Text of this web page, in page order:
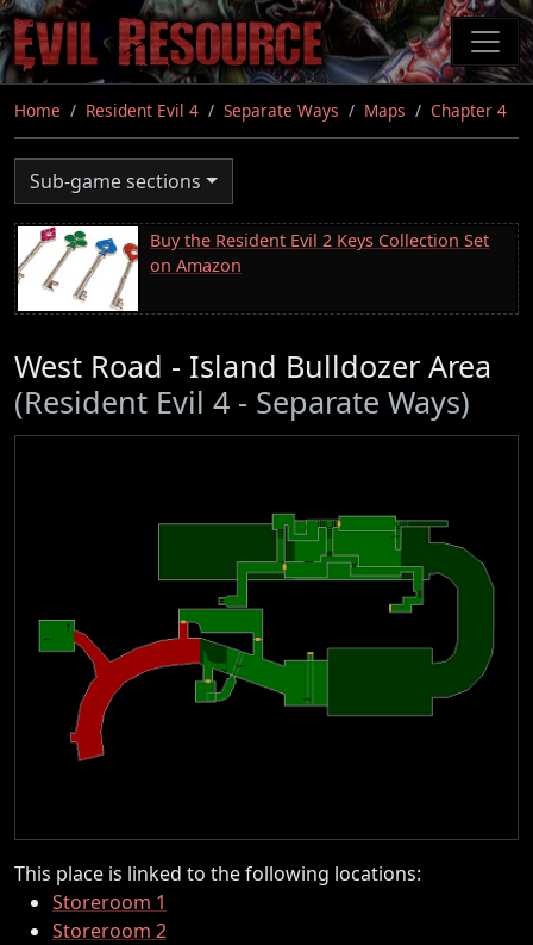
Skip
to
main
content
Home Resident Evil 4 Separate Ways Maps Chapter 4
Sub-game sections
Buy the Resident Evil 2 Keys Collection Set
on Amazon
West Road - Island Bulldozer Area
(Resident Evil 4 - Separate Ways)
This place is linked to the following locations:
Storeroom 1
Storeroom 2